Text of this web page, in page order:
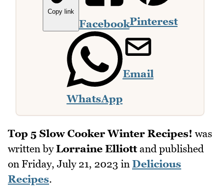
Copy link
FacebookPinterest
WhatsApp
Email
Top 5 Slow Cooker Winter Recipes! was
written byLorraine Elliottand published
on Friday, July 21, 2023 in Delicious
Recipes.